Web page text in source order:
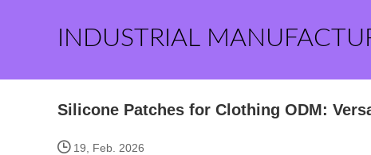
INDUSTRIAL
Silicone Patches for Clothing ODM:
19, Feb. 2026